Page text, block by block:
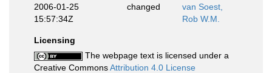
2006-01-25
15:57:34Z
changed
van Soest,
Rob W.M.
Licensing
The webpage text is licensed under a
Creative CommonsAttribution 4.0 License